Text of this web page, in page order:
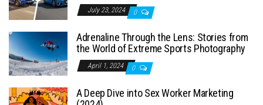
July 23, 2024 0
Adrenaline Through the Lens: Stories from
the World of Extreme Sports Photography
April 1, 2024 0
A Deep Dive into Sex Worker Marketing